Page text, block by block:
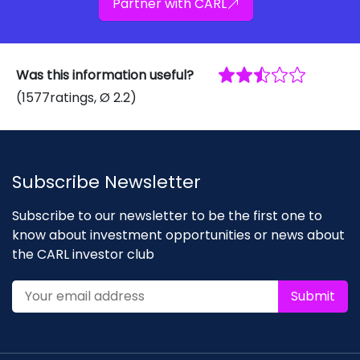
Partner with CARL
Was this information useful?
(1577ratings, Ø2.2)
Subscribe Newsletter
Subscribe to our newsletter to be the first one to
know about investment opportunities or news about
the CARL investor club
Submit